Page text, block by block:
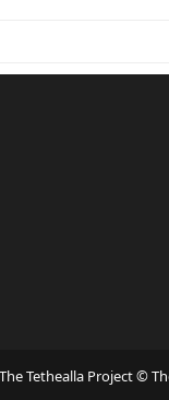
Tethealla Project ©